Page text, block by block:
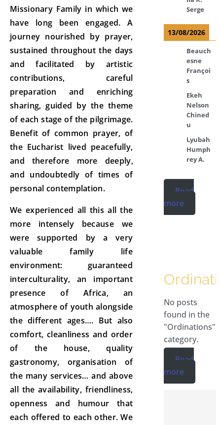
Missionary Family in which we
have long been engaged. A
journey nourished by prayer,
sustained throughout the days
and facilitated by artistic
contributions, careful
preparation and enriching
sharing, guided by the theme
of each stage of the pilgrimage.
Benefit of common prayer, of
the Eucharist lived peacefully,
and therefore more deeply,
and undoubtedly of times of
personal contemplation.
We experienced all this all the
more intensely because we
were supported by a very
valuable family life
environment: guaranteed
interculturality, an important
presence of Africa, an
atmosphere of youth alongside
the different ages…. But also
comfort, cleanliness and order
of the house, quality
gastronomy, organisation of
the many services… and above
all the availability, friendliness,
openness and humour that
each offered to each other. We
Serge
13/08/2026
Beauch
esne
Françoi
s
Ekeh
Nelson
Chined
u
Lyubah
Humph
rey A.
Read
more
No posts
found in the
"Ordinations"
category.
Read
more